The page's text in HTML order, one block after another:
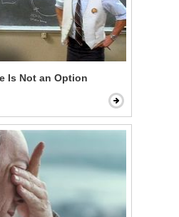
Is Not an Option